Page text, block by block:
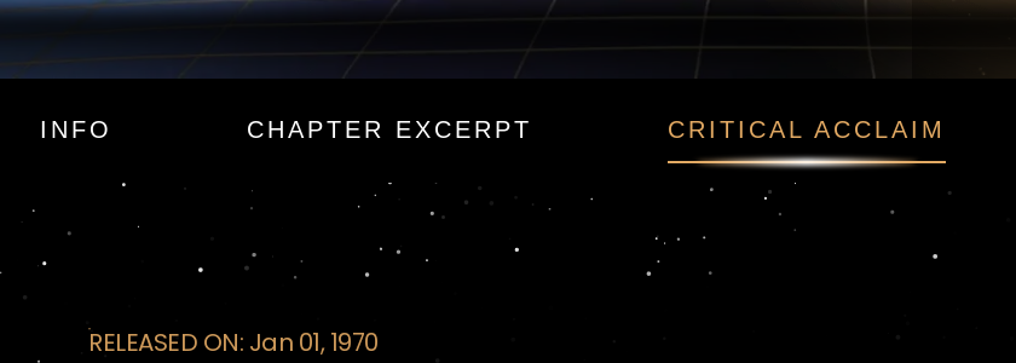
De duivelkolonie
INFO CHAPTER EXCERPT CRITICAL ACCLAIM
RELEASED ON: Jan 01, 1970